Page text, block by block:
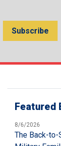
Subscribe
Featured
8/6/2026
The Back-